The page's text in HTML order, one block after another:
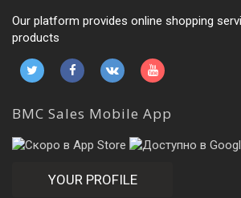
Our platform provides online shopping
products
BMC Sales Mobile App
YOUR PROFILE